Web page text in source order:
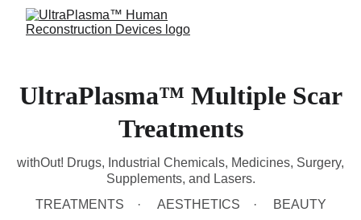
UltraPlasma™ Multiple Scar
Treatments
withOut! Drugs, Industrial Chemicals, Medicines, Surgery,
Supplements, and Lasers.
TREATMENTS
AESTHETICS BEAUTY